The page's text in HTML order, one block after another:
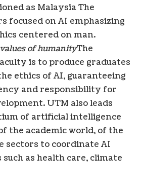
as MalaysiaThe
focused on AI emphasizing
centered on man.
values ​​of humanityThe
is to produce graduates
ethics of AI, guaranteeing
and responsibility for
UTM also leads
of artificial intelligence
the academic world, of the
sectors to coordinate AI
as health care, climate